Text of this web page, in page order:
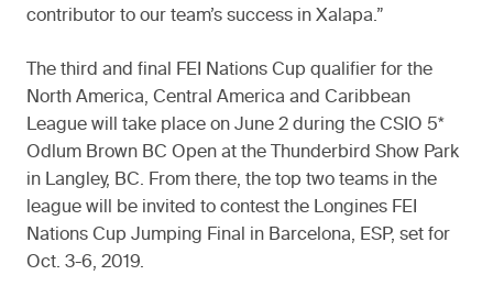
contributor to our team’s success in Xalapa.”
The third and final FEI Nations Cup qualifier for the
North America, Central America and Caribbean
League will take place on June 2 during the CSIO 5*
Odlum Brown BC Open at the Thunderbird Show Park
in Langley, BC. From there, the top two teams in the
league will be invited to contest the Longines FEI
Nations Cup Jumping Final in Barcelona, ESP, set for
Oct. 3-6, 2019.